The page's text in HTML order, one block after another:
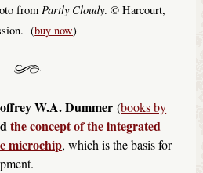
fromPartly Cloudy. © Harcourt,
(buy now)
W.A. Dummer (books by
the concept of the integrated
microchip, which is the basis for